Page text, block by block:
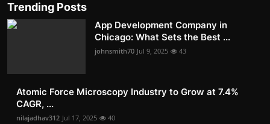
Trending Posts
App Development Company in
Chicago: What Sets the Best ...
johnsmith70 Jul 9, 2025 43
Atomic Force Microscopy Industry to Grow at 7.4%
CAGR, ...
nilajadhav312 Jul 17, 2025 40